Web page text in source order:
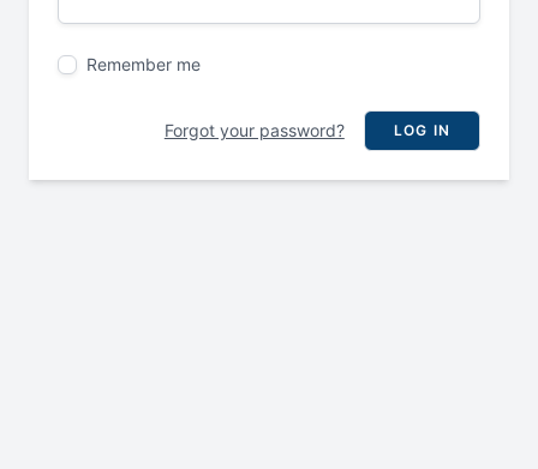
Remember me
Forgot your password? LOG IN